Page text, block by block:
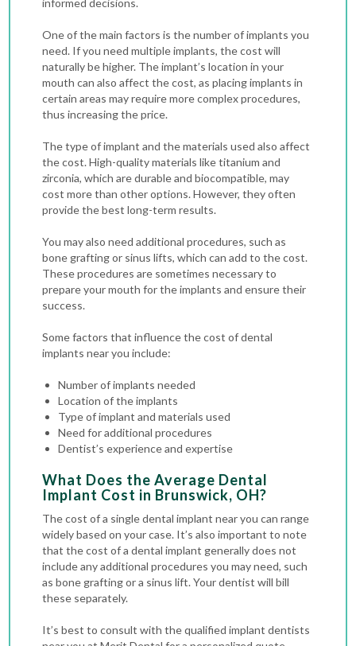
informed decisions.
One of the main factors is the number of implants you
need. If you need multiple implants, the cost will
naturally be higher. The implant’s location in your
mouth can also affect the cost, as placing implants in
certain areas may require more complex procedures,
thus increasing the price.
The type of implant and the materials used also affect
the cost. High-quality materials like titanium and
zirconia, which are durable and biocompatible, may
cost more than other options. However, they often
provide the best long-term results.
You may also need additional procedures, such as
bone grafting or sinus lifts, which can add to the cost.
These procedures are sometimes necessary to
prepare your mouth for the implants and ensure their
success.
Some factors that influence the cost of dental
implants near you include:
Number of implants needed
Location of the implants
Type of implant and materials used
Need for additional procedures
Dentist’s experience and expertise
What Does the Average Dental
Implant Cost in Brunswick, OH?
The cost of a single dental implant near you can range
widely based on your case. It’s also important to note
that the cost of a dental implant generally does not
include any additional procedures you may need, such
as bone grafting or a sinus lift. Your dentist will bill
these separately.
It’s best to consult with the qualified implant dentists